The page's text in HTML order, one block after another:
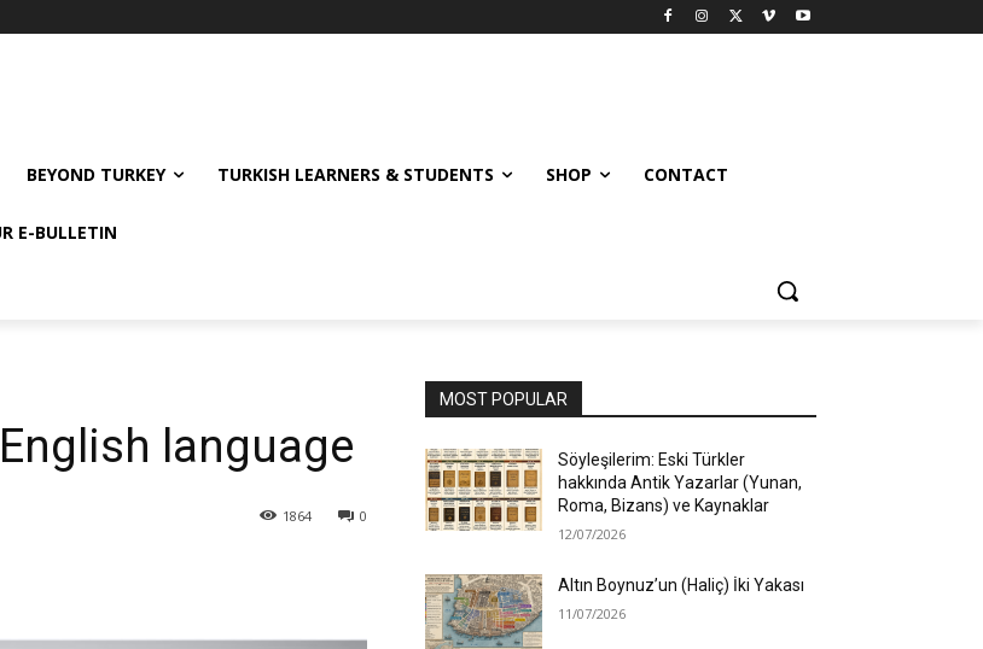
BEYOND TURKEY TURKISH LEARNERS & STUDENTS SHOP CONTACT
E-BULLETIN
language
0
1864
MOST POPULAR
Söyleşilerim: Eski Türkler
hakkında Antik Yazarlar (Yunan,
Roma, Bizans) ve Kaynaklar
12/07/2026
Altın Boynuz’un (Haliç) İki Yakası
11/07/2026